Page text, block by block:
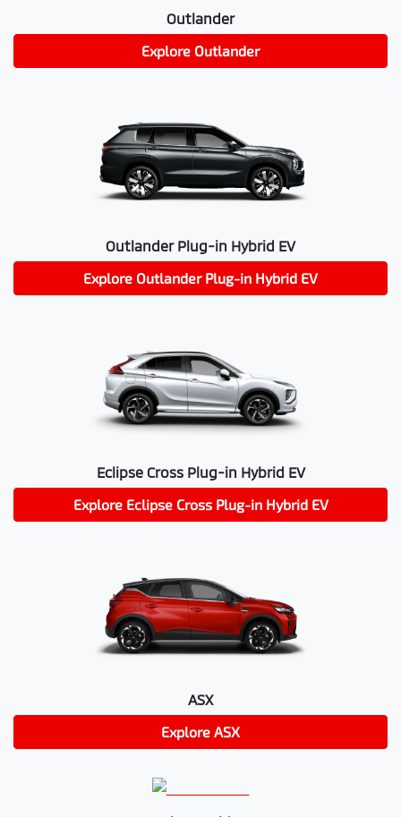
Outlander
Explore Outlander
Outlander Plug-in Hybrid EV
Explore Outlander Plug-in Hybrid EV
Eclipse Cross Plug-in Hybrid EV
Explore Eclipse Cross Plug-in Hybrid EV
ASX
Explore ASX